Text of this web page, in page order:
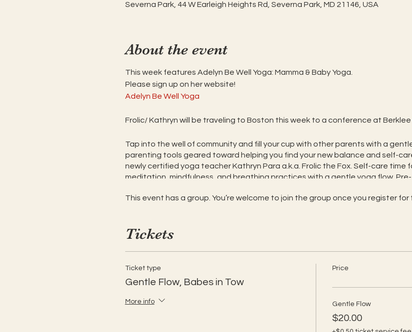
Severna Park, 44 W Earleigh Heights Rd, Severna Park, MD 21146, USA
About the event
This week features Adelyn Be Well Yoga: Mamma & Baby Yoga.
Please sign up on her website!
Adelyn Be Well Yoga
Frolic/ Kathryn will be traveling to Boston this week to a conference at Berklee
Tap into the well of community and fill your cup with other parents with a
parenting tools geared toward helping you find your new balance and self-
newly certified yoga teacher Kathryn Para a.k.a. Frolic the Fox. Self-care time
meditation, mindfulness, and breathing practices with a gentle yoga flow.
Gentle yoga with practices sensitive to new mama needs
Self-nourishment, self care, and stress reduction, with babies and their
Embracing ourselves and each other, as we are and as we find new
Share and learn powerful tools to help bond with your baby and find
This is an adult class, but also serves as a "Pre-Frolic" class for your babies
This event has a group. You’re welcome to join the group once you register
Tickets
Ticket type
Gentle Flow, Babes in Tow
More info
Price
Gentle Flow
$20.00